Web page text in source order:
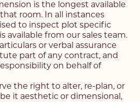
is the longest available
room. In all instances
to inspect plot specific
available from our sales team.
or verbal assurance
part of any contract, and
on behalf of
the right to alter, re-plan, or
it aesthetic or dimensional,
form below and a member of
shortly.